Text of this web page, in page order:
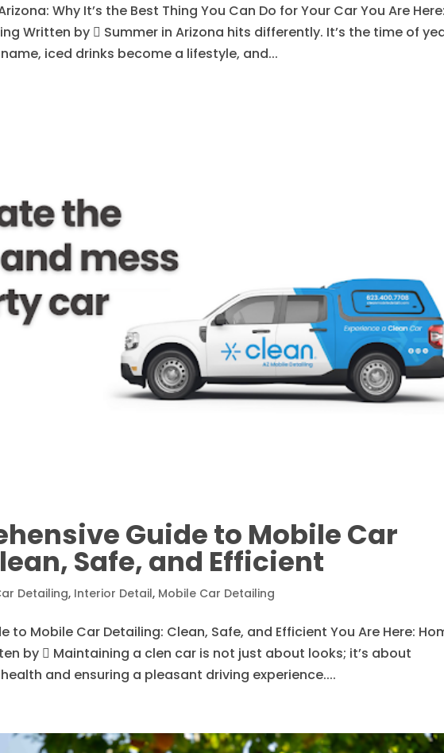
Why It’s the Best Thing You Can Do for Your Car You Are
Written by  Summer in Arizona hits differently. It’s the time of
iced drinks become a lifestyle, and...
Guide to Mobile Car
Safe, and Efficient
Detailing, Interior Detail, Mobile Car Detailing
to Mobile Car Detailing: Clean, Safe, and Efficient You Are Here:
by  Maintaining a clen car is not just about looks; it’s about
and ensuring a pleasant driving experience....